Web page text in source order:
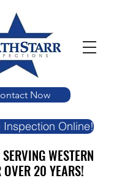
Now
WESTERN
OVER 20 YEARS!
WESTERN
OVER 20 YEARS!
Inspection Online!